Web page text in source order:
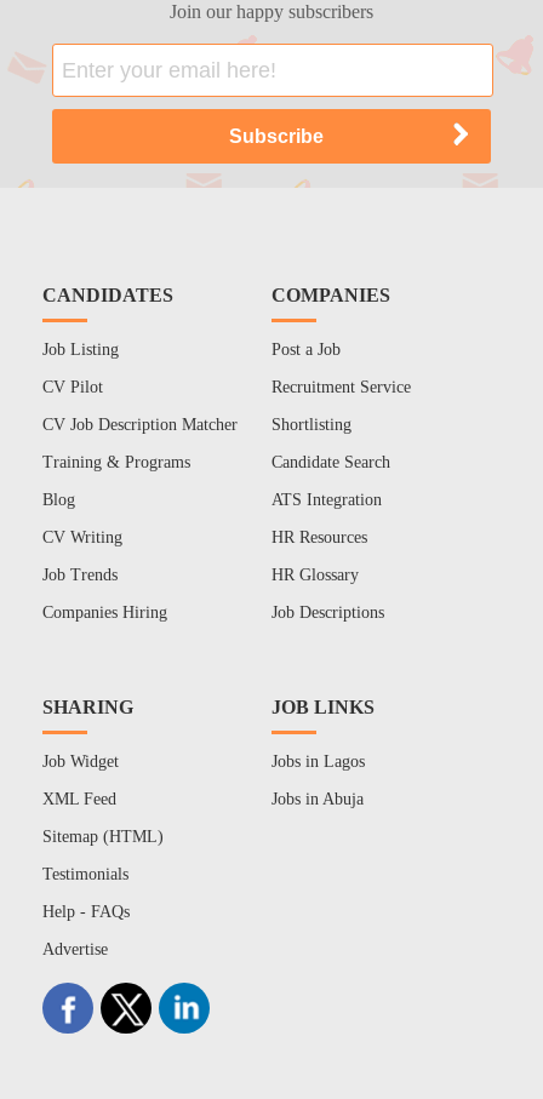
Join our happy subscribers
CANDIDATES
Job Listing
CV Pilot
CV Job Description Matcher
Training & Programs
Blog
CV Writing
Job Trends
Companies Hiring
COMPANIES
Post a Job
Recruitment Service
Shortlisting
Candidate Search
ATS Integration
HR Resources
HR Glossary
Job Descriptions
SHARING
Job Widget
XML Feed
Sitemap (HTML)
Testimonials
Help - FAQs
Advertise
JOB LINKS
Jobs in Lagos
Jobs in Abuja